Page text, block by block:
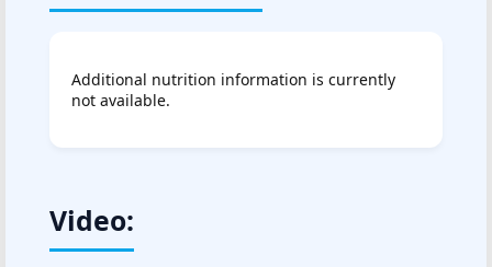
Additional nutrition information is currently
not available.
Video: